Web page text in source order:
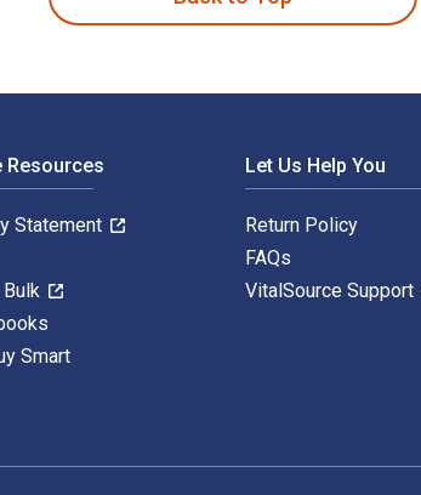
Resources
Statement
Smart
Let Us Help You
Return Policy
FAQs
VitalSource Support